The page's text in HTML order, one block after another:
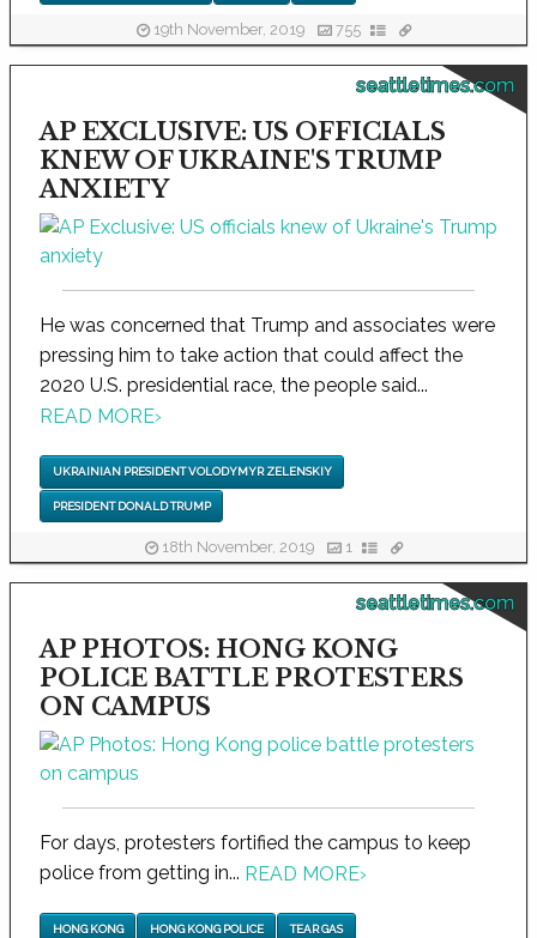
19th November, 2019 755
seattletimes.com
AP EXCLUSIVE: US OFFICIALS
KNEW OF UKRAINE'S TRUMP
ANXIETY
He was concerned that Trump and associates were
pressing him to take action that could affect the
2020 U.S. presidential race, the people said...
READ MORE›
UKRAINIAN PRESIDENT VOLODYMYR ZELENSKIY
PRESIDENT DONALD TRUMP
18th November, 2019 1
seattletimes.com
AP PHOTOS: HONG KONG
POLICE BATTLE PROTESTERS
ON CAMPUS
For days, protesters fortified the campus to keep
police from getting in... READ MORE›
HONG KONG HONG KONG POLICE TEAR GAS